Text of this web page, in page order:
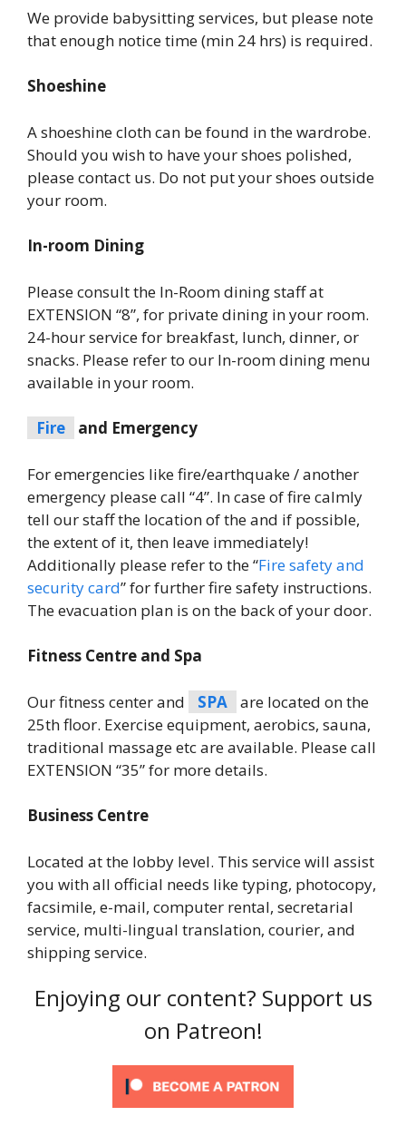
We provide babysitting services, but please note
that enough notice time (min 24 hrs) is required.
Shoeshine
A shoeshine cloth can be found in the wardrobe.
Should you wish to have your shoes polished,
please contact us. Do not put your shoes outside
your room.
In-room Dining
Please consult the In-Room dining staff at
EXTENSION “8”, for private dining in your room.
24-hour service for breakfast, lunch, dinner, or
snacks. Please refer to our In-room dining menu
available in your room.
Fire and Emergency
For emergencies like fire/earthquake / another
emergency please call “4”. In case of fire calmly
tell our staff the location of the and if possible,
the extent of it, then leave immediately!
Additionally please refer to the “Fire safety and
security card” for further fire safety instructions.
The evacuation plan is on the back of your door.
Fitness Centre and Spa
Our fitness center and SPA
are located on the
25th floor. Exercise equipment, aerobics, sauna,
traditional massage etc are available. Please call
EXTENSION “35” for more details.
Business Centre
Located at the lobby level. This service will assist
you with all official needs like typing, photocopy,
facsimile, e-mail, computer rental, secretarial
service, multi-lingual translation, courier, and
shipping service.
Enjoying our content? Support us
on Patreon!